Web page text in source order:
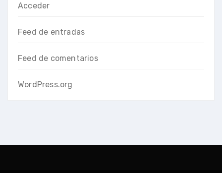
Acceder
Feed de entradas
Feed de comentarios
WordPress.org